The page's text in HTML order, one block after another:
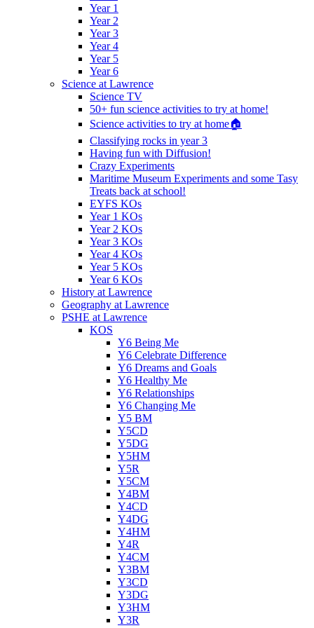
Year 1
Year 2
Year 3
Year 4
Year 5
Year 6
Science at Lawrence
Science TV
50+ fun science activities to try at home!
Science activities to try at home🏠
Classifying rocks in year 3
Having fun with Diffusion!
Crazy Experiments
Maritime Museum Experiments and some Tasy
Treats back at school!
EYFS KOs
Year 1 KOs
Year 2 KOs
Year 3 KOs
Year 4 KOs
Year 5 KOs
Year 6 KOs
History at Lawrence
Geography at Lawrence
PSHE at Lawrence
KOS
Y6 Being Me
Y6 Celebrate Difference
Y6 Dreams and Goals
Y6 Healthy Me
Y6 Relationships
Y6 Changing Me
Y5 BM
Y5CD
Y5DG
Y5HM
Y5R
Y5CM
Y4BM
Y4CD
Y4DG
Y4HM
Y4R
Y4CM
Y3BM
Y3CD
Y3DG
Y3HM
Y3R